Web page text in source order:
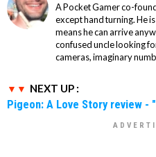
A Pocket Gamer co-
except hand turning. He
means he can arrive
confused uncle looking
cameras, imaginary
NEXT UP :
Pigeon: A Love Story review -